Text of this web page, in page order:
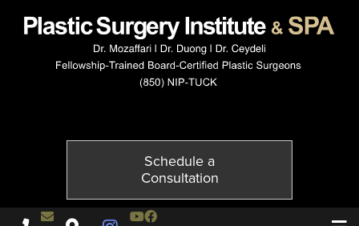
Schedule a
Consultation
Contact Dr. CeydeliYoutube Channel
Facebook